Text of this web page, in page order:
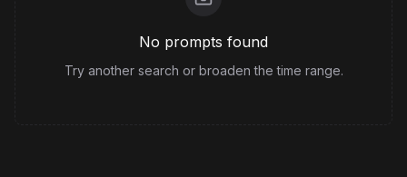
No prompts found
Try another search or broaden the time range.